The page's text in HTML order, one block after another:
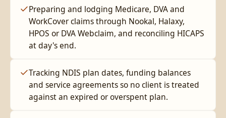
Preparing and lodging Medicare, DVA and
WorkCover claims through Nookal, Halaxy,
HPOS or DVA Webclaim, and reconciling HICAPS
at day's end.
Tracking NDIS plan dates, funding balances
and service agreements so no client is treated
against an expired or overspent plan.